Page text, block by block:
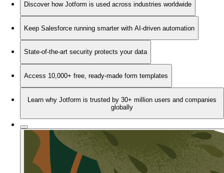
Discover how Jotform is used across industries worldwide
Keep Salesforce running smarter with AI-driven automation
State-of-the-art security protects your data
Access 10,000+ free, ready-made form templates
Learn why Jotform is trusted by 30+ million users and companies
globally